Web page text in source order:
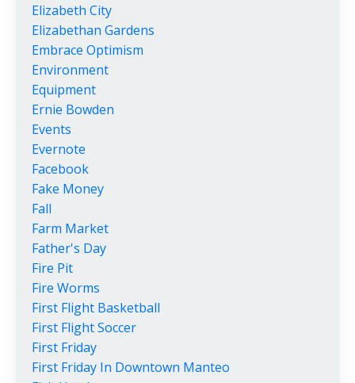
Elizabeth City
Elizabethan Gardens
Embrace Optimism
Environment
Equipment
Ernie Bowden
Events
Evernote
Facebook
Fake Money
Fall
Farm Market
Father's Day
Fire Pit
Fire Worms
First Flight Basketball
First Flight Soccer
First Friday
First Friday In Downtown Manteo